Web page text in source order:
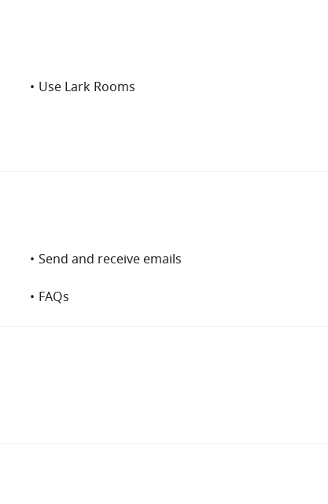
• Use Lark Rooms
• Send and receive emails
• FAQs